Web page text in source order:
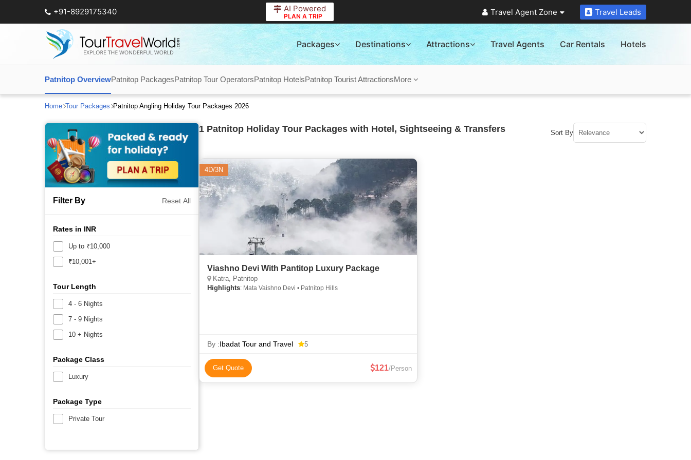
+91-8929175340 AI Powered
PLAN A TRIP Travel Agent Zone Travel Leads
Packages Destinations Attractions Travel Agents Car Rentals Hotels
Patnitop OverviewPatnitop PackagesPatnitop Tour OperatorsPatnitop HotelsPatnitop Tourist AttractionsMore
Home Tour Packages Patnitop Angling Holiday Tour Packages 2026
Filter By Reset All
Rates in INR
Up to ₹10,000
₹10,001+
Tour Length
4 - 6 Nights
7 - 9 Nights
10 + Nights
Package Class
Luxury
Package Type
Private Tour
1 Patnitop Holiday Tour Packages with Hotel, Sightseeing & Transfers Sort By
4D/3N
Viashno Devi With Pantitop Luxury Package
Katra, Patnitop
Highlights: Mata Vaishno Devi • Patnitop Hills
By :Ibadat Tour and Travel 5
Get Quote 121/Person